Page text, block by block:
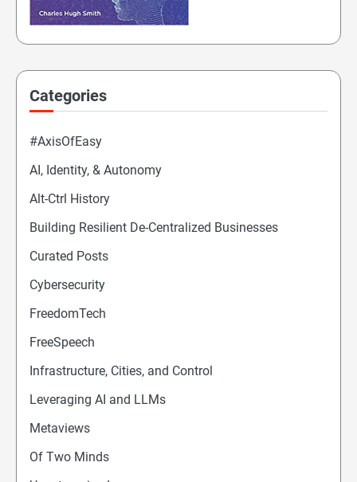
Categories
#AxisOfEasy
AI, Identity, & Autonomy
Alt-Ctrl History
Building Resilient De-Centralized Businesses
Curated Posts
Cybersecurity
FreedomTech
FreeSpeech
Infrastructure, Cities, and Control
Leveraging AI and LLMs
Metaviews
Of Two Minds